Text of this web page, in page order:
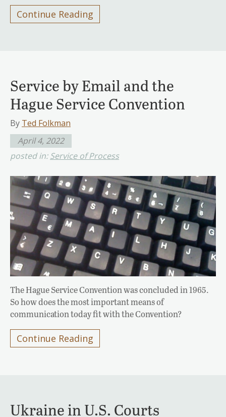
Continue Reading
Service by Email and the
Hague Service Convention
By Ted Folkman
April 4, 2022
posted in:Service of Process
The Hague Service Convention was concluded in 1965.
So how does the most important means of
communication today fit with the Convention?
Continue Reading
Ukraine in U.S. Courts